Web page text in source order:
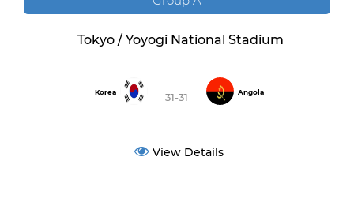
Tokyo / Yoyogi National Stadium
Korea 31-31 Angola
View Details